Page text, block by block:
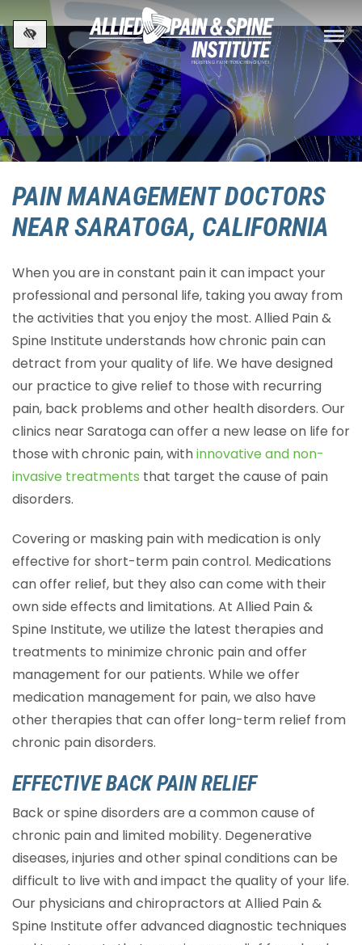
Skip to main content
PAIN MANAGEMENT DOCTORS
NEAR SARATOGA, CALIFORNIA
When you are in constant pain it can impact your
professional and personal life, taking you away from
the activities that you enjoy the most. Allied Pain &
Spine Institute understands how chronic pain can
detract from your quality of life. We have designed
our practice to give relief to those with recurring
pain, back problems and other health disorders. Our
clinics near Saratoga can offer a new lease on life for
those with chronic pain, withinnovative and non-
invasive treatments that target the cause of pain
disorders.
Covering or masking pain with medication is only
effective for short-term pain control. Medications
can offer relief, but they also can come with their
own side effects and limitations. At Allied Pain &
Spine Institute, we utilize the latest therapies and
treatments to minimize chronic pain and offer
management for our patients. While we offer
medication management for pain, we also have
other therapies that can offer long-term relief from
chronic pain disorders.
EFFECTIVE BACK PAIN RELIEF
Back or spine disorders are a common cause of
chronic pain and limited mobility. Degenerative
diseases, injuries and other spinal conditions can be
difficult to live with and impact the quality of your life.
Our physicians and chiropractors at Allied Pain &
Spine Institute offer advanced diagnostic techniques